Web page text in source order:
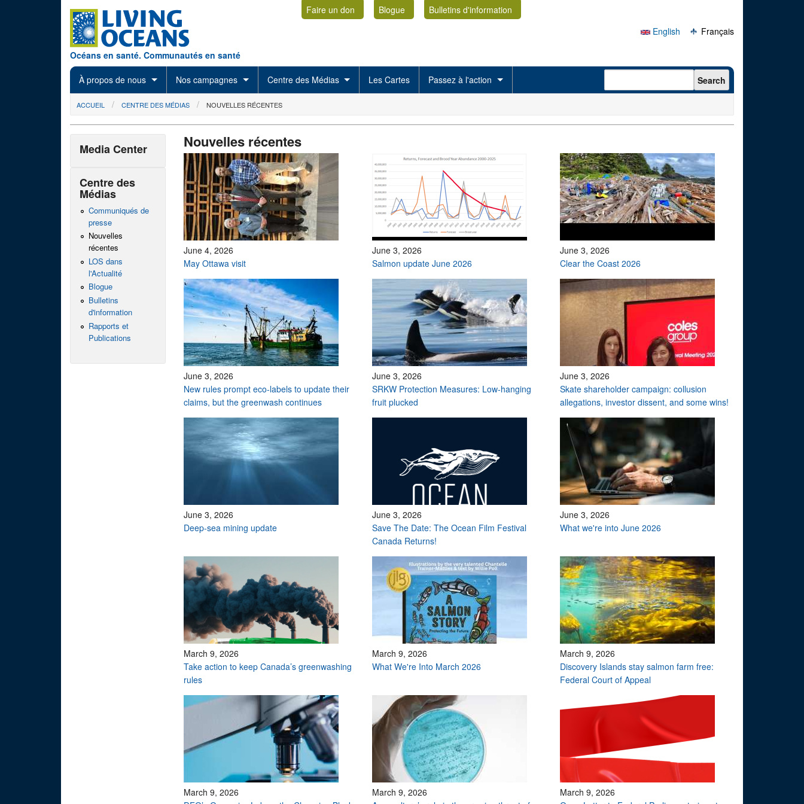
Océans en santé. Communautés en santé
Faire un don Blogue
Bulletins d'information
English
Français
À propos de nous Nos campagnes Centre des Médias Les Cartes Passez à l'action Search form Search
You are here
ACCUEIL CENTRE DES MÉDIAS NOUVELLES RÉCENTES
Nouvelles récentes
June 4, 2026
May Ottawa visit
June 3, 2026
Salmon update June 2026
June 3, 2026
Clear the Coast 2026
June 3, 2026
New rules prompt eco-labels to update their
claims, but the greenwash continues
June 3, 2026
SRKW Protection Measures: Low-hanging
fruit plucked
June 3, 2026
Skate shareholder campaign: collusion
allegations, investor dissent, and some wins!
June 3, 2026
Deep-sea mining update
June 3, 2026
Save The Date: The Ocean Film Festival
Canada Returns!
June 3, 2026
What we're into June 2026
March 9, 2026
Take action to keep Canada’s greenwashing
rules
March 9, 2026
What We're Into March 2026
March 9, 2026
Discovery Islands stay salmon farm free:
Federal Court of Appeal
March 9, 2026
March 9, 2026
March 9, 2026
Media Center
Centre des
Médias
Communiqués de
presse
Nouvelles
récentes
LOS dans
l'Actualité
Blogue
Bulletins
d'information
Rapports et
Publications